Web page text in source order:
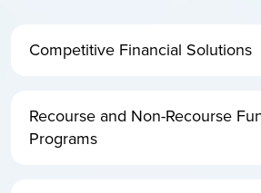
Competitive Financial Solutions
Recourse and Non-Recourse
Programs